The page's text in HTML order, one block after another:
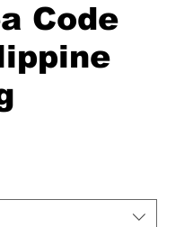
Code